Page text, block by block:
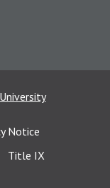
Notice
Title IX